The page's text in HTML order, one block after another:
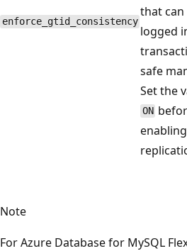
enforce_gtid_consistency
that can
logged
safe
Set the
ON
Note
For Azure Database for MySQL